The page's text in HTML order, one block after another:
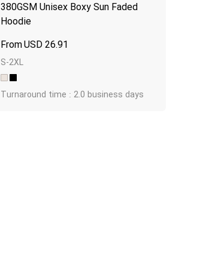
380GSM Unisex Boxy Sun Faded
Hoodie
USD 26.91
S-2XL
Turnaround time : 2.0 business days